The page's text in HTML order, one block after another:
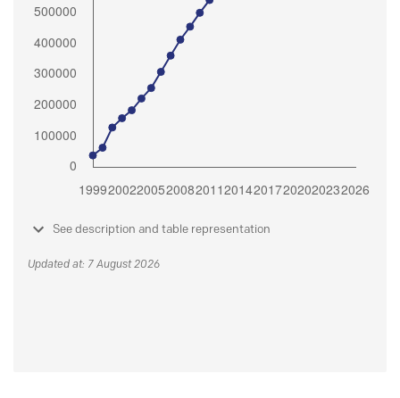
See description and table representation
Updated at: 7 August 2026